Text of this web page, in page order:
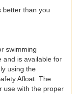
better than you
swimming
and is available for
using the
Afloat. The
use with the proper